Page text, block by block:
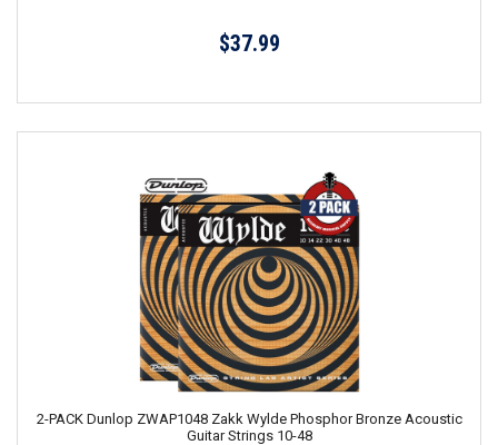
$37.99
2-PACK Dunlop ZWAP1048 Zakk Wylde Phosphor Bronze Acoustic
Guitar Strings 10-48